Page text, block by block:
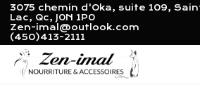
3075 chemin d'Oka, suite 109,
Lac, Qc, J0N 1P0
Zen-imal@outlook.com
(450)413-2111